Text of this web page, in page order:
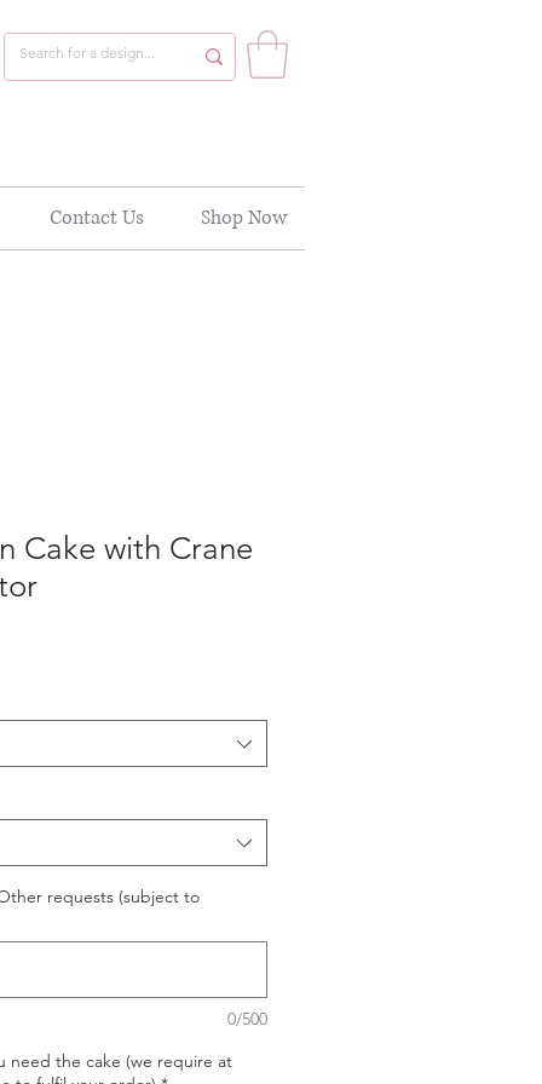
Contact Us Shop Now
Cake with Crane
requests (subject to
0/500
need the cake (we require at